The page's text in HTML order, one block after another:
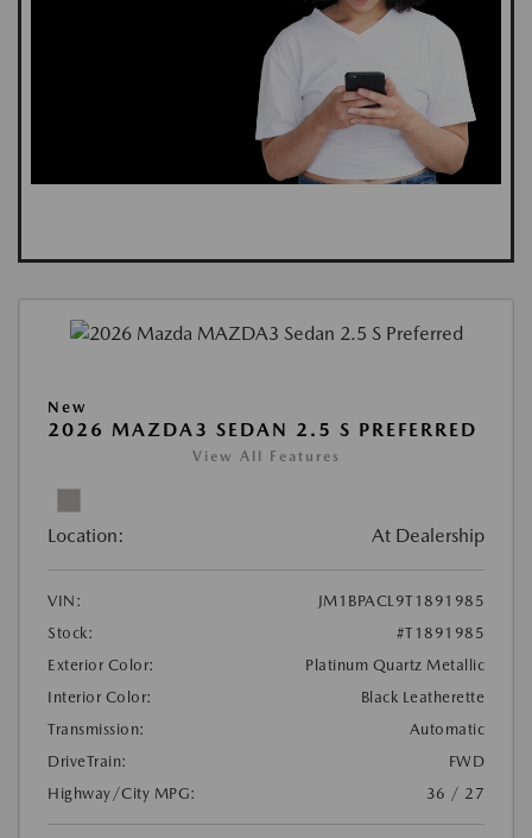
New
2026 MAZDA3 SEDAN 2.5 S PREFERRED
View All Features
Location: At Dealership
VIN:
JM1BPACL9T1891985
Stock:
#T1891985
Exterior Color:
Platinum Quartz Metallic
Interior Color:
Black Leatherette
Transmission:
Automatic
DriveTrain:
FWD
Highway/City MPG:
36 / 27